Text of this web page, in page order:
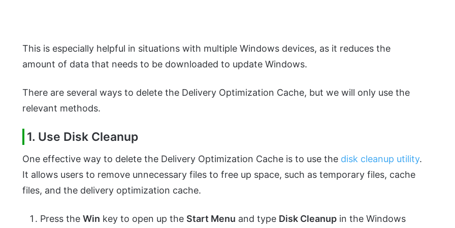
This is especially helpful in situations with multiple Windows devices, as it reduces the
amount of data that needs to be downloaded to update Windows.
There are several ways to delete the Delivery Optimization Cache, but we will only use the
relevant methods.
1. Use Disk Cleanup
One effective way to delete the Delivery Optimization Cache is to use the disk cleanup utility.
It allows users to remove unnecessary files to free up space, such as temporary files, cache
files, and the delivery optimization cache.
Press theWin key to open up the Start Menu and type Disk Cleanup in the Windows